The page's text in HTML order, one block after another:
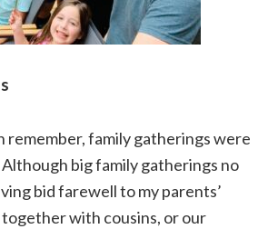
remember, family gatherings were
big family gatherings no
bid farewell to my parents’
with cousins, or our